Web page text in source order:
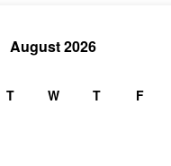
August 2026
T W T F